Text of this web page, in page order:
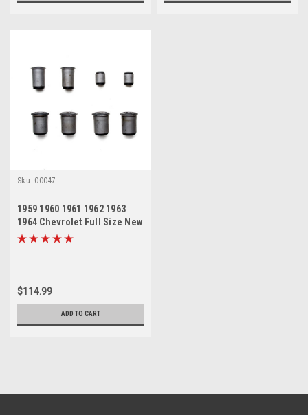
Sku: 00047
1959 1960 1961 1962 1963
1964 Chevrolet Full Size New
Rear Control Arm Trailing
$114.99
ADD TO CART